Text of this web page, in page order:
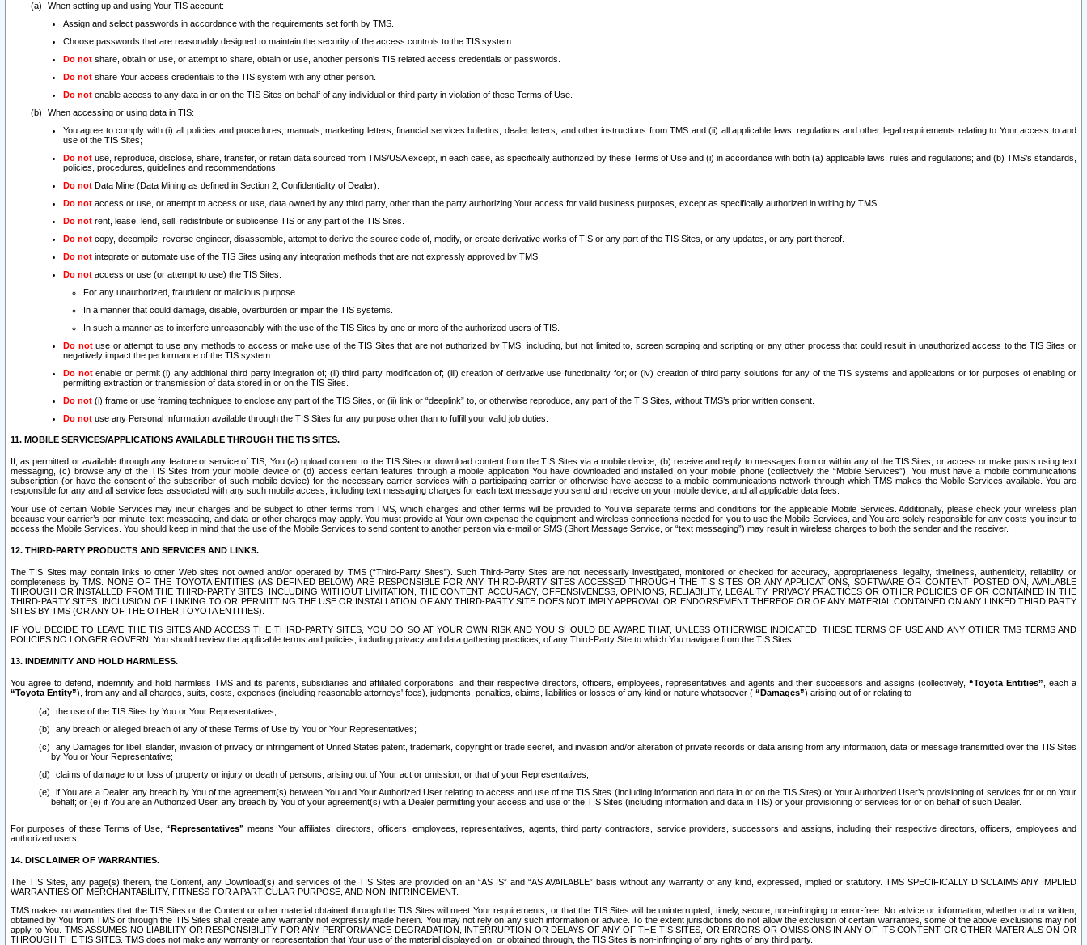
When setting up and using Your TIS account:
Assign and select passwords in accordance with the requirements set forth by TMS.
Choose passwords that are reasonably designed to maintain the security of the access controls to the TIS system.
Do not share, obtain or use, or attempt to share, obtain or use, another person’s TIS related access credentials or passwords.
Do not share Your access credentials to the TIS system with any other person.
Do not enable access to any data in or on the TIS Sites on behalf of any individual or third party in violation of these Terms of Use.
When accessing or using data in TIS:
You agree to comply with (i) all policies and procedures, manuals, marketing letters, financial services bulletins, dealer letters, and other instructions from TMS and (ii) all applicable laws, regulations and other legal requirements relating to Your access to and
use of the TIS Sites;
Do not use, reproduce, disclose, share, transfer, or retain data sourced from TMS/USA except, in each case, as specifically authorized by these Terms of Use and (i) in accordance with both (a) applicable laws, rules and regulations; and (b) TMS’s standards,
policies, procedures, guidelines and recommendations.
Do not Data Mine (Data Mining as defined in Section 2, Confidentiality of Dealer).
Do not access or use, or attempt to access or use, data owned by any third party, other than the party authorizing Your access for valid business purposes, except as specifically authorized in writing by TMS.
Do not rent, lease, lend, sell, redistribute or sublicense TIS or any part of the TIS Sites.
Do not copy, decompile, reverse engineer, disassemble, attempt to derive the source code of, modify, or create derivative works of TIS or any part of the TIS Sites, or any updates, or any part thereof.
Do not integrate or automate use of the TIS Sites using any integration methods that are not expressly approved by TMS.
Do not access or use (or attempt to use) the TIS Sites:
For any unauthorized, fraudulent or malicious purpose.
In a manner that could damage, disable, overburden or impair the TIS systems.
In such a manner as to interfere unreasonably with the use of the TIS Sites by one or more of the authorized users of TIS.
Do notuse or attempt to use any methods to access or make use of the TIS Sites that are not authorized by TMS, including, but not limited to, screen scraping and scripting or any other process that could result in unauthorized access to the TIS Sites or
negatively impact the performance of the TIS system.
Do notenable or permit (i) any additional third party integration of; (ii) third party modification of; (iii) creation of derivative use functionality for; or (iv) creation of third party solutions for any of the TIS systems and applications or for purposes of enabling or
permitting extraction or transmission of data stored in or on the TIS Sites.
Do not (i) frame or use framing techniques to enclose any part of the TIS Sites, or (ii) link or “deeplink” to, or otherwise reproduce, any part of the TIS Sites, without TMS’s prior written consent.
Do not use any Personal Information available through the TIS Sites for any purpose other than to fulfill your valid job duties.
11. MOBILE SERVICES/APPLICATIONS AVAILABLE THROUGH THE TIS SITES.
If, as permitted or available through any feature or service of TIS, You (a) upload content to the TIS Sites or download content from the TIS Sites via a mobile device, (b) receive and reply to messages from or within any of the TIS Sites, or access or make posts using text
messaging, (c) browse any of the TIS Sites from your mobile device or (d) access certain features through a mobile application You have downloaded and installed on your mobile phone (collectively the “Mobile Services”), You must have a mobile communications
subscription (or have the consent of the subscriber of such mobile device) for the necessary carrier services with a participating carrier or otherwise have access to a mobile communications network through which TMS makes the Mobile Services available. You are
responsible for any and all service fees associated with any such mobile access, including text messaging charges for each text message you send and receive on your mobile device, and all applicable data fees.
Your use of certain Mobile Services may incur charges and be subject to other terms from TMS, which charges and other terms will be provided to You via separate terms and conditions for the applicable Mobile Services. Additionally, please check your wireless plan
because your carrier’s per-minute, text messaging, and data or other charges may apply. You must provide at Your own expense the equipment and wireless connections needed for you to use the Mobile Services, and You are solely responsible for any costs you incur to
access the Mobile Services. You should keep in mind that the use of the Mobile Services to send content to another person via e-mail or SMS (Short Message Service, or “text messaging”) may result in wireless charges to both the sender and the receiver.
12. THIRD-PARTY PRODUCTS AND SERVICES AND LINKS.
The TIS Sites may contain links to other Web sites not owned and/or operated by TMS (“Third-Party Sites”). Such Third-Party Sites are not necessarily investigated, monitored or checked for accuracy, appropriateness, legality, timeliness, authenticity, reliability, or
completeness by TMS. NONE OF THE TOYOTA ENTITIES (AS DEFINED BELOW) ARE RESPONSIBLE FOR ANY THIRD-PARTY SITES ACCESSED THROUGH THE TIS SITES OR ANY APPLICATIONS, SOFTWARE OR CONTENT POSTED ON, AVAILABLE
THROUGH OR INSTALLED FROM THE THIRD-PARTY SITES, INCLUDING WITHOUT LIMITATION, THE CONTENT, ACCURACY, OFFENSIVENESS, OPINIONS, RELIABILITY, LEGALITY, PRIVACY PRACTICES OR OTHER POLICIES OF OR CONTAINED IN THE
THIRD-PARTY SITES. INCLUSION OF, LINKING TO OR PERMITTING THE USE OR INSTALLATION OF ANY THIRD-PARTY SITE DOES NOT IMPLY APPROVAL OR ENDORSEMENT THEREOF OR OF ANY MATERIAL CONTAINED ON ANY LINKED THIRD PARTY
SITES BY TMS (OR ANY OF THE OTHER TOYOTA ENTITIES).
IF YOU DECIDE TO LEAVE THE TIS SITES AND ACCESS THE THIRD-PARTY SITES, YOU DO SO AT YOUR OWN RISK AND YOU SHOULD BE AWARE THAT, UNLESS OTHERWISE INDICATED, THESE TERMS OF USE AND ANY OTHER TMS TERMS AND
POLICIES NO LONGER GOVERN. You should review the applicable terms and policies, including privacy and data gathering practices, of any Third-Party Site to which You navigate from the TIS Sites.
13. INDEMNITY AND HOLD HARMLESS.
You agree to defend, indemnify and hold harmless TMS and its parents, subsidiaries and affiliated corporations, and their respective directors, officers, employees, representatives and agents and their successors and assigns (collectively, “Toyota Entities” , each a
“Toyota Entity”), from any and all charges, suits, costs, expenses (including reasonable attorneys' fees), judgments, penalties, claims, liabilities or losses of any kind or nature whatsoever ( “Damages”) arising out of or relating to
the use of the TIS Sites by You or Your Representatives;
any breach or alleged breach of any of these Terms of Use by You or Your Representatives;
any Damages for libel, slander, invasion of privacy or infringement of United States patent, trademark, copyright or trade secret, and invasion and/or alteration of private records or data arising from any information, data or message transmitted over the TIS Sites
by You or Your Representative;
claims of damage to or loss of property or injury or death of persons, arising out of Your act or omission, or that of your Representatives;
if You are a Dealer, any breach by You of the agreement(s) between You and Your Authorized User relating to access and use of the TIS Sites (including information and data in or on the TIS Sites) or Your Authorized User’s provisioning of services for or on Your
behalf; or (e) if You are an Authorized User, any breach by You of your agreement(s) with a Dealer permitting your access and use of the TIS Sites (including information and data in TIS) or your provisioning of services for or on behalf of such Dealer.
For purposes of these Terms of Use,“Representatives” means Your affiliates, directors, officers, employees, representatives, agents, third party contractors, service providers, successors and assigns, including their respective directors, officers, employees and
authorized users.
14. DISCLAIMER OF WARRANTIES.
The TIS Sites, any page(s) therein, the Content, any Download(s) and services of the TIS Sites are provided on an “AS IS” and “AS AVAILABLE” basis without any warranty of any kind, expressed, implied or statutory. TMS SPECIFICALLY DISCLAIMS ANY IMPLIED
WARRANTIES OF MERCHANTABILITY, FITNESS FOR A PARTICULAR PURPOSE, AND NON-INFRINGEMENT.
TMS makes no warranties that the TIS Sites or the Content or other material obtained through the TIS Sites will meet Your requirements, or that the TIS Sites will be uninterrupted, timely, secure, non-infringing or error-free. No advice or information, whether oral or written,
obtained by You from TMS or through the TIS Sites shall create any warranty not expressly made herein. You may not rely on any such information or advice. To the extent jurisdictions do not allow the exclusion of certain warranties, some of the above exclusions may not
apply to You. TMS ASSUMES NO LIABILITY OR RESPONSIBILITY FOR ANY PERFORMANCE DEGRADATION, INTERRUPTION OR DELAYS OF ANY OF THE TIS SITES, OR ERRORS OR OMISSIONS IN ANY OF ITS CONTENT OR OTHER MATERIALS ON OR
THROUGH THE TIS SITES. TMS does not make any warranty or representation that Your use of the material displayed on, or obtained through, the TIS Sites is non-infringing of any rights of any third party.